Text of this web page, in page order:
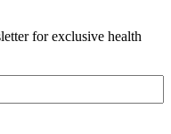
for exclusive health